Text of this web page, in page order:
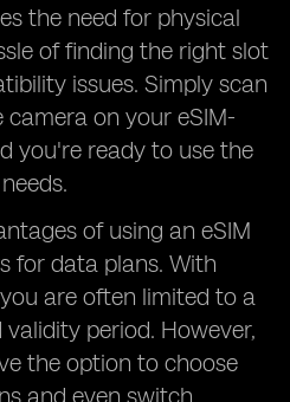
the need for physical
of finding the right slot
issues. Simply scan
camera on your eSIM-
you're ready to use the
of using an eSIM
for data plans. With
are often limited to a
period. However,
the option to choose
and even switch